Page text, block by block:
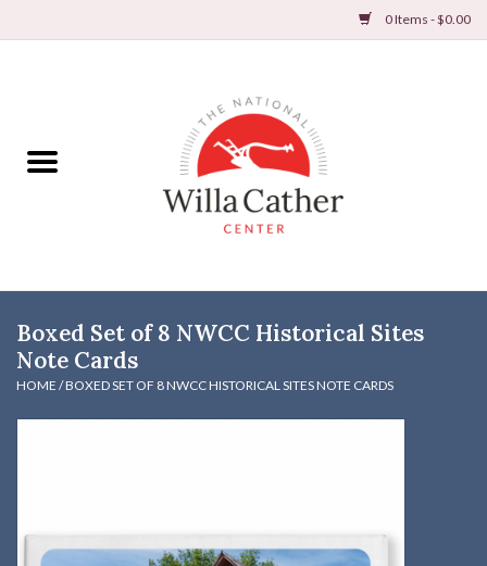
0 Items - $0.00
Books
DVDs & Audio Books
Home
Kitchen
Boxed Set of 8 NWCC Historical Sites
Note Cards
HOME /BOXED SET OF 8 NWCC HISTORICAL SITES NOTE CARDS